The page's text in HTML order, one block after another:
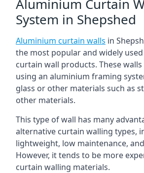
Aluminium Curtain
System in Shepshed
Aluminium curtain walls in
the most popular and widely
curtain wall products. These
using an aluminium framing
glass or other materials such as
other materials.
This type of wall has many
alternative curtain walling types,
lightweight, low maintenance,
However, it tends to be more
curtain walling materials.